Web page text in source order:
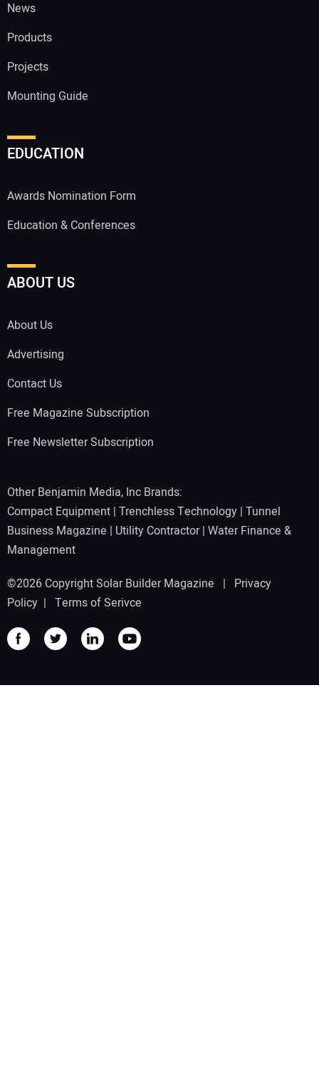
News
Products
Projects
Mounting Guide
EDUCATION
Awards Nomination Form
Education & Conferences
ABOUT US
About Us
Advertising
Contact Us
Free Magazine Subscription
Free Newsletter Subscription
Other Benjamin Media, Inc Brands:
Compact Equipment | Trenchless Technology | Tunnel
Business Magazine | Utility Contractor| Water Finance &
Management
©2026 Copyright Solar Builder Magazine | Privacy
Policy | Terms of Serivce